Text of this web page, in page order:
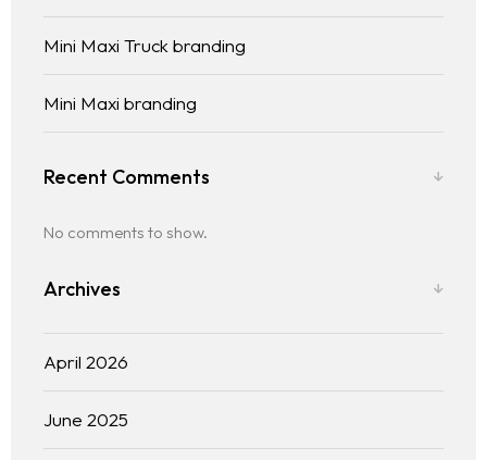
Mini Maxi Truck branding
Mini Maxi branding
Recent Comments
No comments to show.
Archives
April 2026
June 2025